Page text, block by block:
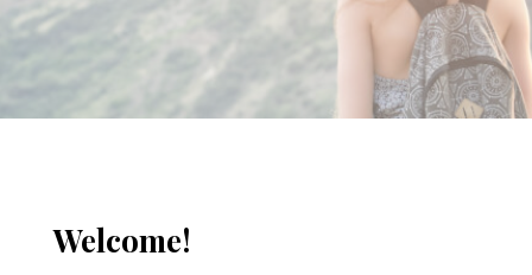
Welcome!